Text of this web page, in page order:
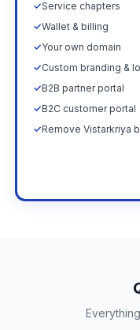
✓Service chapters
✓Wallet & billing
✓Your own domain
✓Custom branding &
✓B2B partner portal
✓B2C customer portal
✓Remove Vistarkriya